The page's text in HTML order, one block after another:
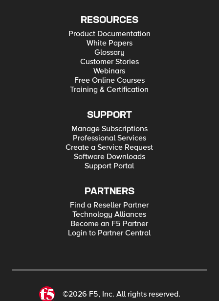
RESOURCES
Product Documentation
White Papers
Glossary
Customer Stories
Webinars
Free Online Courses
Training & Certification
SUPPORT
Manage Subscriptions
Professional Services
Create a Service Request
Software Downloads
Support Portal
PARTNERS
Find a Reseller Partner
Technology Alliances
Become an F5 Partner
Login to Partner Central
©2026 F5, Inc. All rights reserved.